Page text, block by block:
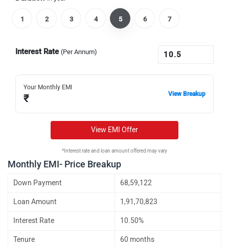
1 2 3 4 5 6 7
Interest Rate (Per Annum)
Your Monthly EMI
₹ View Breakup
View EMI Offer
*Interest rate and loan amount offered may vary
Monthly EMI- Price Breakup
Down Payment 68,59,122
Loan Amount 1,91,70,823
Interest Rate 10.50%
Tenure 60 months